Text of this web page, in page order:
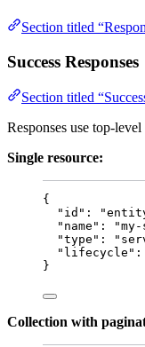
Section titled
Success Responses
Section titled
Responses use top-
Single resource:
{
"id" : "
"name" : "
"type" : "
"lifecycle" :
}
Collection with